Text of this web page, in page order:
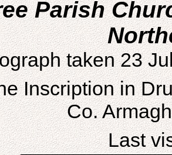
Parish
taken 23
Inscription in
Co.
Last